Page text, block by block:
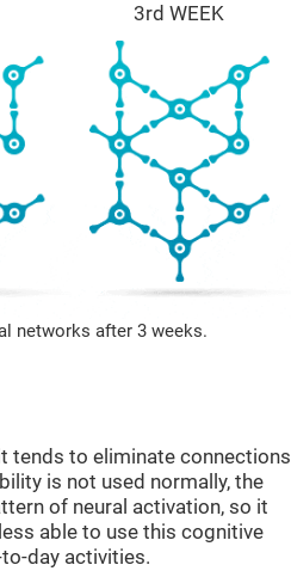
3rd WEEK
networks after 3 weeks.
tends to eliminate connections
is not used normally, the
of neural activation, so it
able to use this cognitive
day activities.